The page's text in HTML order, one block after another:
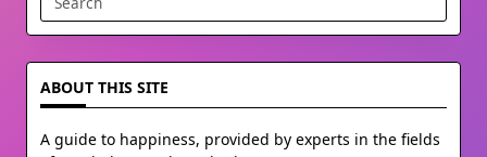
Search
for:
ABOUT THIS SITE
A guide to happiness, provided by experts in the fields